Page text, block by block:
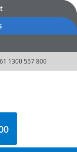
1300 557 800